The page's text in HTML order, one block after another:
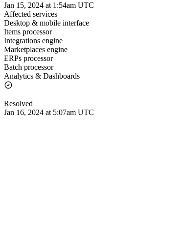
Jan 15, 2024 at 1:54am UTC
Affected services
Desktop & mobile interface
Items processor
Integrations engine
Marketplaces engine
ERPs processor
Batch processor
Analytics & Dashboards
Resolved
Jan 16, 2024 at 5:07am UTC